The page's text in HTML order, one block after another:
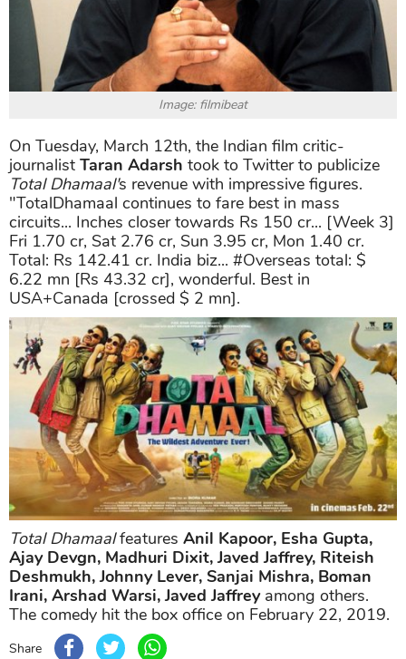
Image: filmibeat
On Tuesday, March 12th, the Indian film critic-
journalist Taran Adarsh took to Twitter to publicize
Total Dhamaal's revenue with impressive figures.
"TotalDhamaal continues to fare best in mass
circuits... Inches closer towards Rs 150 cr... [Week 3]
Fri 1.70 cr, Sat 2.76 cr, Sun 3.95 cr, Mon 1.40 cr.
Total: Rs 142.41 cr. India biz... #Overseas total: $
6.22 mn [Rs 43.32 cr], wonderful. Best in
USA+Canada [crossed $ 2 mn].
Total Dhamaalfeatures Anil Kapoor, Esha Gupta,
Ajay Devgn, Madhuri Dixit, Javed Jaffrey, Riteish
Deshmukh, Johnny Lever, Sanjai Mishra, Boman
Irani, Arshad Warsi, Javed Jaffreyamong others.
The comedy hit the box office on February 22, 2019.
Share